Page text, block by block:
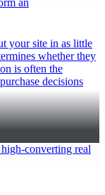
your site in as little
whether they
is often the
decisions